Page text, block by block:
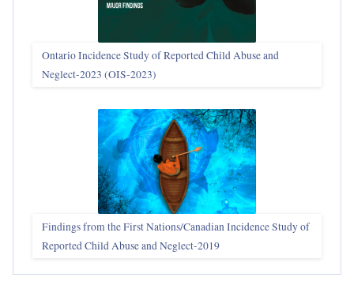
Ontario Incidence Study of Reported Child Abuse and
Neglect-2023 (OIS‑2023)
Findings from the First Nations/Canadian Incidence Study of
Reported Child Abuse and Neglect-2019